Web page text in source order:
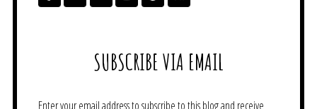
SUBSCRIBE VIA EMAIL
Enter your email address to subscribe to this blog and receive